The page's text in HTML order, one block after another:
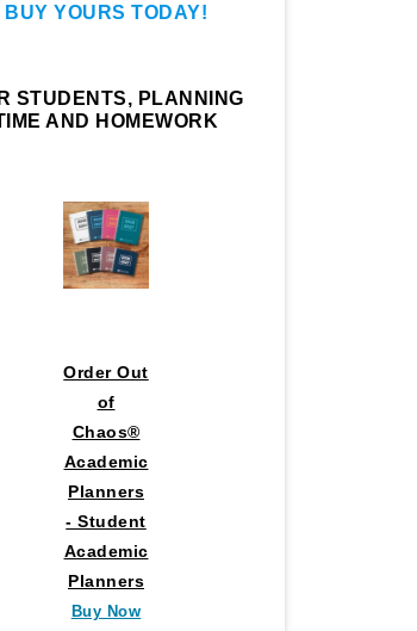
BUY YOURS TODAY!
STUDENTS, PLANNING
AND HOMEWORK
Order Out
of
Chaos®
Academic
Planners
- Student
Academic
Planners
Buy Now